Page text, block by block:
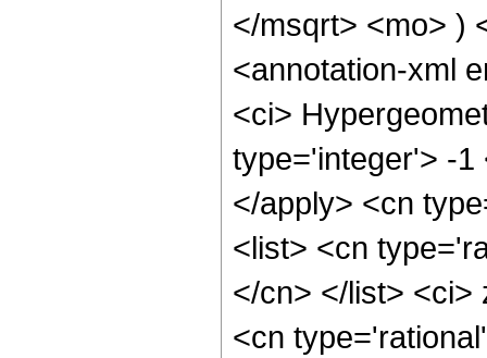
</msqrt> <mo> )
<annotation-xml
<ci>
type='integer'> -1
</apply> <cn
<list> <cn
</cn> </list> <ci>
<cn